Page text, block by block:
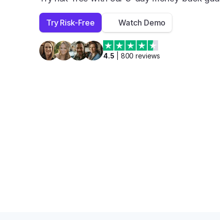
Try Risk-Free Watch Demo
4.5 800 reviews